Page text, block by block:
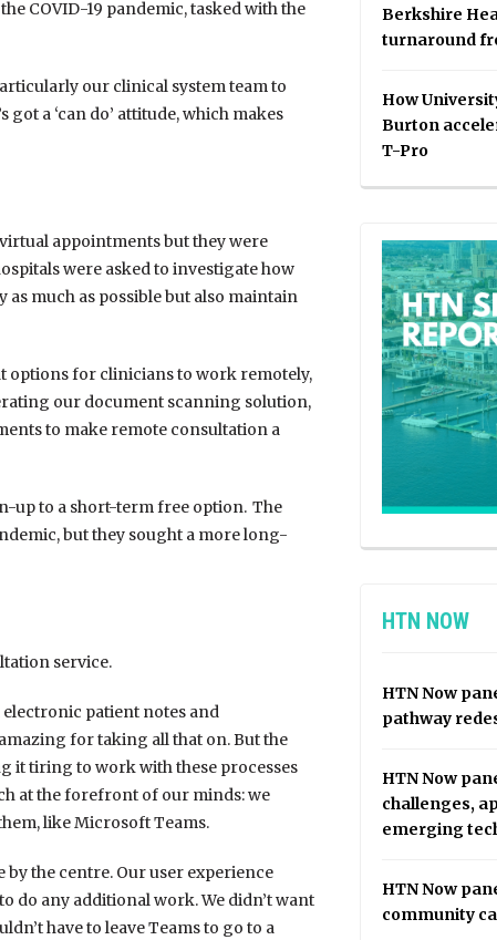
COVID-19 pandemic, tasked with the
our clinical system team to
a ‘can do’ attitude, which makes
appointments but they were
were asked to investigate how
much as possible but also maintain
options for clinicians to work remotely,
our document scanning solution,
to make remote consultation a
up to a short-term free option. The
but they sought a more long-
service.
electronic patient notes and
for taking all that on. But the
it tiring to work with these processes
at the forefront of our minds: we
like Microsoft Teams.
by the centre. Our user experience
do any additional work. We didn’t want
have to leave Teams to go to a
Berkshire
turnaround
How
Burton
T-Pro
HTN NOW
HTN Now
pathway
HTN Now
challenges,
emerging
HTN Now
community